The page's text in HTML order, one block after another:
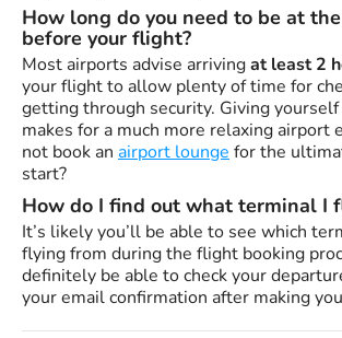
How long do you need to be at
before your flight?
Most airports advise arrivingat least 2
your flight to allow plenty of time for
getting through security. Giving
makes for a much more relaxing airport
not book an airport lounge for the
start?
How do I find out what terminal I
It’s likely you’ll be able to see which
flying from during the flight booking
definitely be able to check your
your email confirmation after making